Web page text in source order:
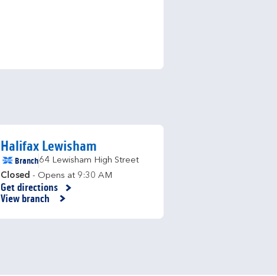
Halifax Lewisham
Branch64 Lewisham High Street
Closed - Opens at 9:30 AM
Get directions
Link Opens in New Tab
View branch